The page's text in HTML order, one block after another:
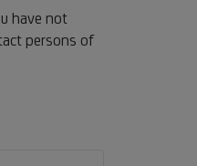
have not
persons of